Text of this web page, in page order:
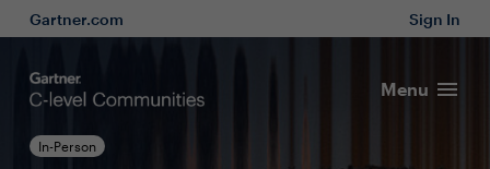
Gartner.com Sign In
Menu
In-Person